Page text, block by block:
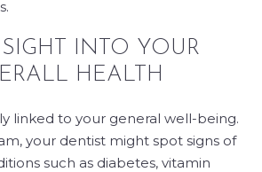
INTO YOUR
HEALTH
linked to your general well-being.
your dentist might spot signs of
such as diabetes, vitamin